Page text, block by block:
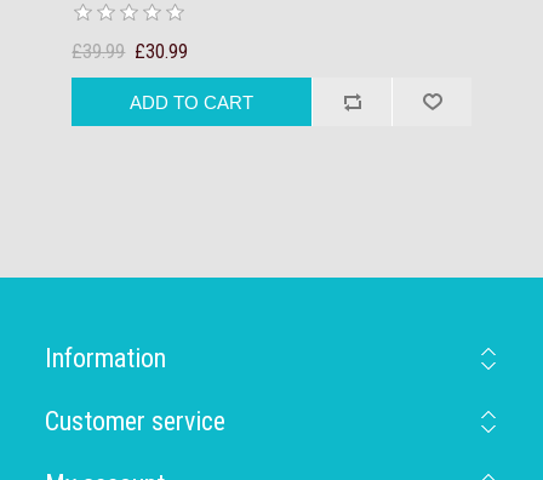
£39.99 £30.99
Information
Customer service